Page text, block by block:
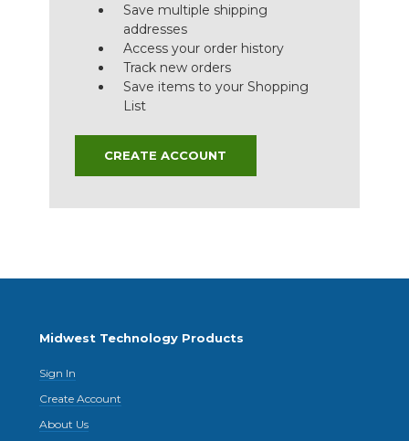
Save multiple shipping
addresses
Access your order history
Track new orders
Save items to your Shopping
List
CREATE ACCOUNT
Midwest Technology Products
Sign In
Create Account
About Us